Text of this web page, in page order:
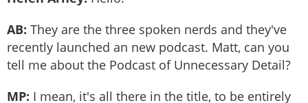
AB: They are the three spoken nerds and they've
recently launched an new podcast. Matt, can you
tell me about the Podcast of Unnecessary Detail?
MP: I mean, it's all there in the title, to be entirely